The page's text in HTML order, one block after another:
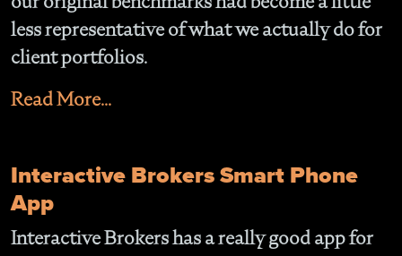
less representative of what we actually do for
client portfolios.
Read More...
Interactive Brokers Smart Phone
App
Interactive Brokers has a really good app for